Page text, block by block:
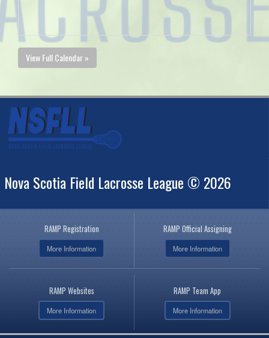
View Full Calendar »
Nova Scotia Field Lacrosse League © 2026
RAMP Registration
More Information
RAMP Official Assigning
More Information
RAMP Websites
More Information
RAMP Team App
More Information